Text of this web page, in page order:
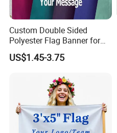
Custom Double Sided
Polyester Flag Banner for
Outdoor Advertising
US$1.45-3.75